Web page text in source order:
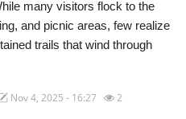
many visitors flock to the
and picnic areas, few realize
trails that wind through
Nov 4, 2025 - 16:27 2